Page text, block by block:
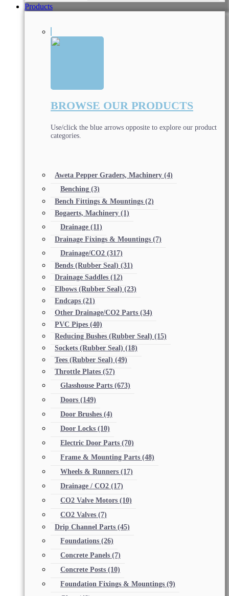
Products
BROWSE OUR PRODUCTS
Use/click the blue arrows opposite to explore our product
categories.
Aweta Pepper Graders, Machinery (4)
Benching (3)
Bench Fittings & Mountings (2)
Bogaerts, Machinery (1)
Drainage (11)
Drainage Fixings & Mountings (7)
Drainage/CO2 (317)
Bends (Rubber Seal) (31)
Drainage Saddles (12)
Elbows (Rubber Seal) (23)
Endcaps (21)
Other Drainage/CO2 Parts (34)
PVC Pipes (40)
Reducing Bushes (Rubber Seal) (15)
Sockets (Rubber Seal) (18)
Tees (Rubber Seal) (49)
Throttle Plates (57)
Glasshouse Parts (673)
Doors (149)
Door Brushes (4)
Door Locks (10)
Electric Door Parts (70)
Frame & Mounting Parts (48)
Wheels & Runners (17)
Drainage / CO2 (17)
CO2 Valve Motors (10)
CO2 Valves (7)
Drip Channel Parts (45)
Foundations (26)
Concrete Panels (7)
Concrete Posts (10)
Foundation Fixings & Mountings (9)